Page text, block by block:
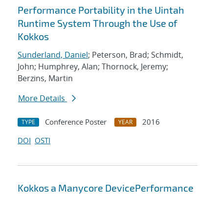
Performance Portability in the Uintah
Runtime System Through the Use of
Kokkos
Sunderland, Daniel; Peterson, Brad; Schmidt,
John; Humphrey, Alan; Thornock, Jeremy;
Berzins, Martin
More Details
TYPE Conference Poster YEAR
2016
DOI OSTI
Kokkos a Manycore DevicePerformance